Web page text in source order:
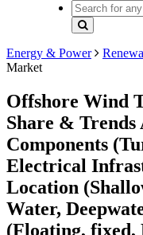
Energy & Power
Market
Offshore Wind
Share & Trends
Components
Electrical
Location
Water,
(Floating, fixed,